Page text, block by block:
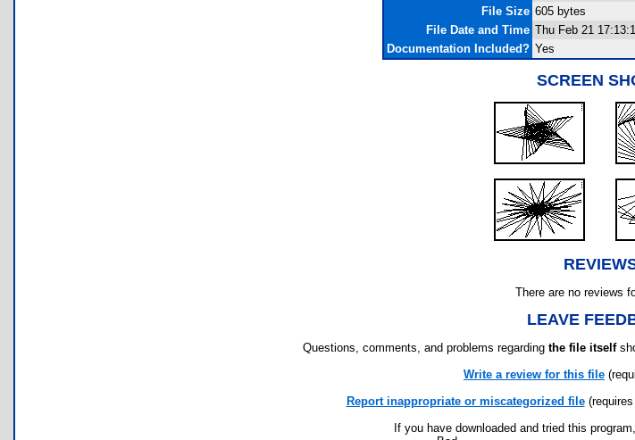
File Size 605 bytes
File Date and Time Thu Feb 21
Documentation Included? Yes
SCREEN
There are no reviews
LEAVE
Questions, comments, and problems regarding the file itself
Write a review for this file
Report inappropriate or miscategorized file(requires
If you have downloaded and tried this